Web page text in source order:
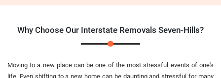
Why Choose Our Interstate Removals Seven-Hills?
Moving to a new place can be one of the most stressful events of one's
life. Even shifting to a new home can be daunting and stressful for many